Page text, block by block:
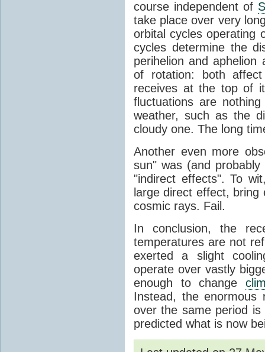
course independent of
take place over very
orbital cycles operating
cycles determine the
perihelion and
of rotation: both
receives at the top of
fluctuations are
weather, such as the
cloudy one. The long
Another even more
sun" was (and
"indirect effects". To
large direct effect,
cosmic rays. Fail.
In conclusion, the
temperatures are not
exerted a slight
operate over vastly
enough to change
Instead, the
over the same period
predicted what is now